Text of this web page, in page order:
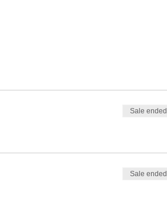
Sale ended
Sale ended